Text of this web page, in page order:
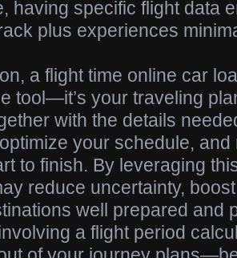
having specific flight data
plus experiences
a flight time online car
tool—it’s your traveling
with the details
your schedule,
to finish. By leveraging
reduce uncertainty,
well prepared and
a flight period